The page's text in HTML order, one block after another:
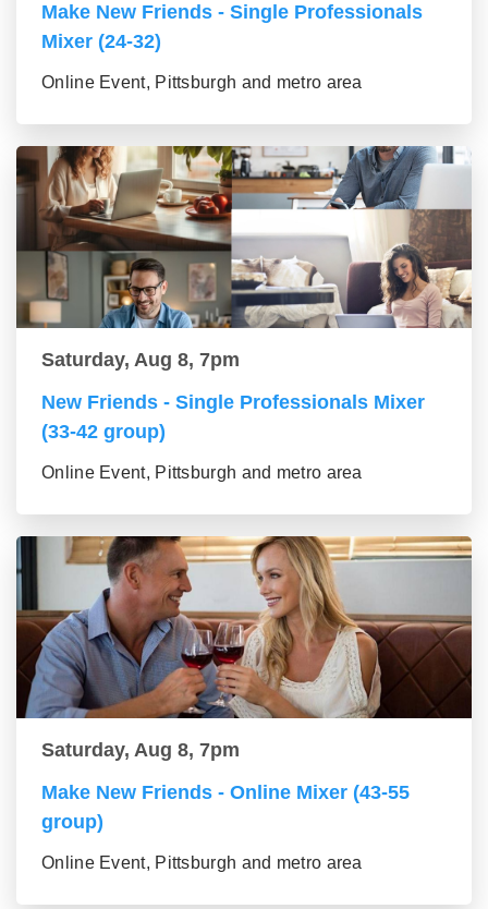
Make New Friends - Single Professionals
Mixer (24-32)
Online Event, Pittsburgh and metro area
Saturday, Aug 8, 7pm
New Friends - Single Professionals Mixer
(33-42 group)
Online Event, Pittsburgh and metro area
Saturday, Aug 8, 7pm
Make New Friends - Online Mixer (43-55
group)
Online Event, Pittsburgh and metro area